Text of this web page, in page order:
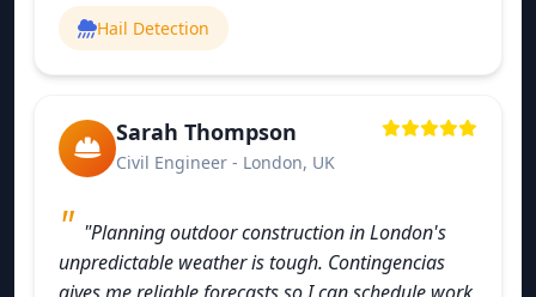
Hail Detection
Sarah Thompson
Civil Engineer - London, UK
"Planning outdoor construction in London's
unpredictable weather is tough. Contingencias